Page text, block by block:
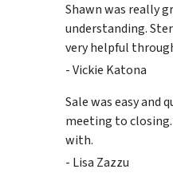
Shawn was really
understanding.
very helpful
- Vickie Katona
Sale was easy and
meeting to
with.
- Lisa Zazzu